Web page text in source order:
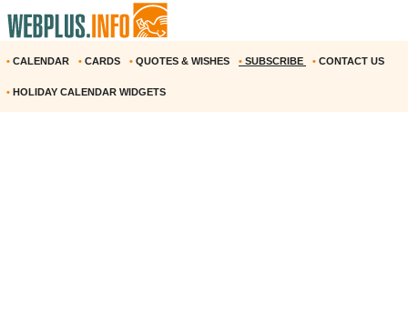
• CALENDAR • CARDS • QUOTES & WISHES • SUBSCRIBE • CONTACT US
• HOLIDAY CALENDAR WIDGETS